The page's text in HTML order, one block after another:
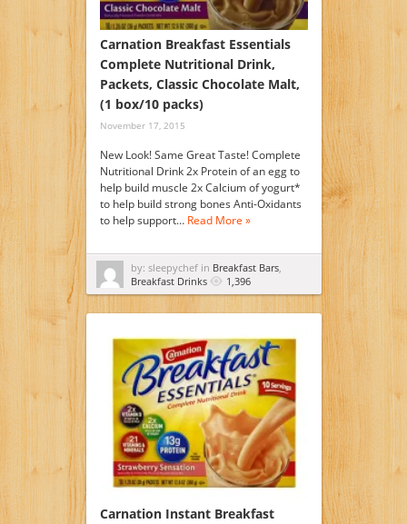
Carnation Breakfast Essentials
Complete Nutritional Drink,
Packets, Classic Chocolate Malt,
(1 box/10 packs)
November 17, 2015
New Look! Same Great Taste! Complete
Nutritional Drink 2x Protein of an egg to
help build muscle 2x Calcium of yogurt*
to help build strong bones Anti-Oxidants
to help support… Read More »
by: sleepychef in Breakfast Bars,
Breakfast Drinks
1,396
Carnation Instant Breakfast